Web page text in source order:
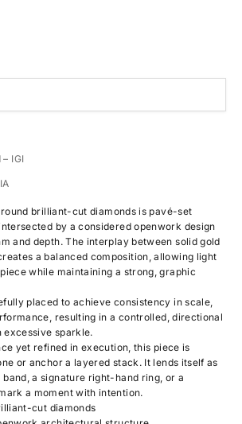
IGI
brilliant-cut diamonds is pavé-set
by a considered openwork design
and depth. The interplay between solid gold
a balanced composition, allowing light
while maintaining a strong, graphic
placed to achieve consistency in scale,
resulting in a controlled, directional
sparkle.
yet refined in execution, this piece is
or anchor a layered stack. It lends itself as
a signature right-hand ring, or a
a moment with intention.
cut diamonds